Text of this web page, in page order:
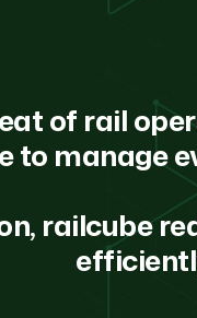
of rail
to manage
railcube